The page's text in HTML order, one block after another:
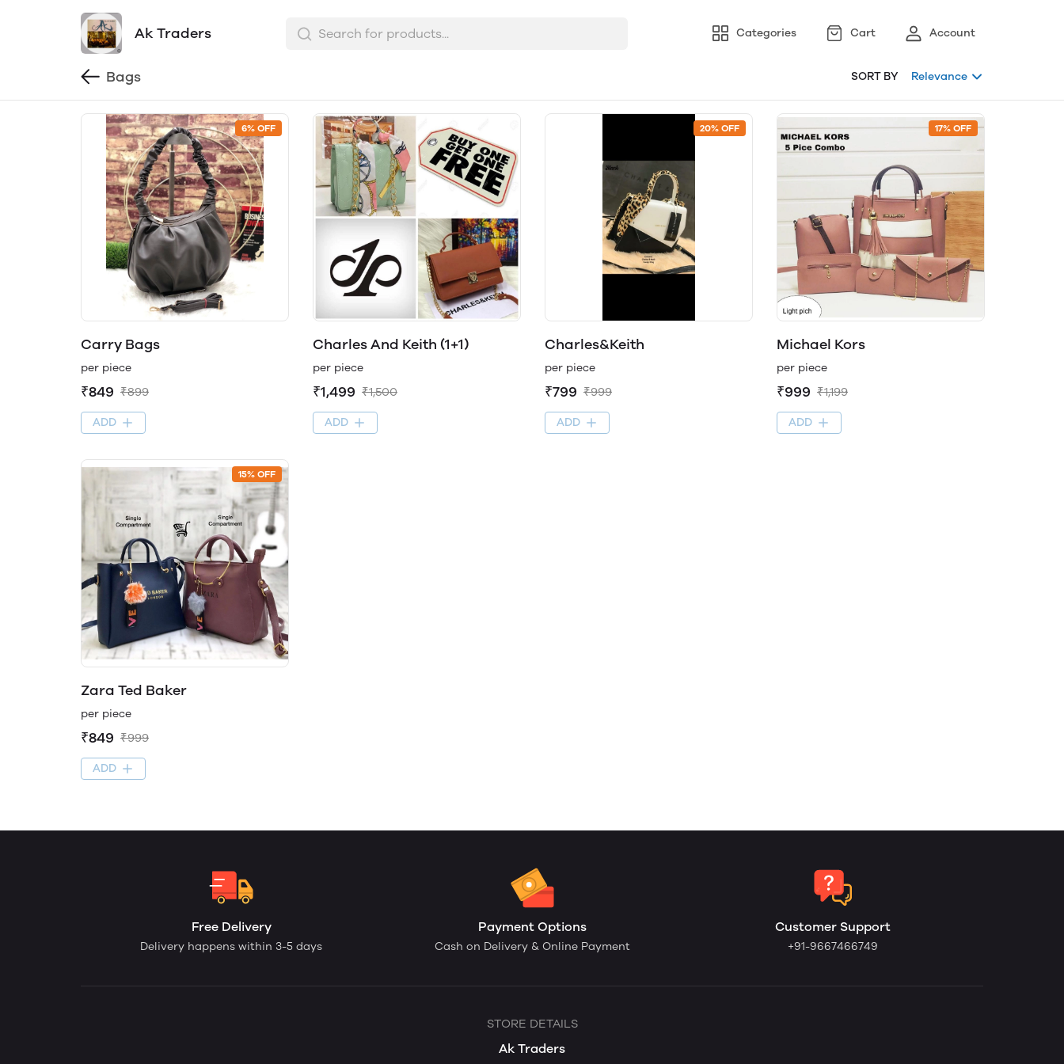
Ak Traders Categories Cart Account
Bags SORT BY Relevance
6% OFF
Carry Bags
per piece
₹849 ₹899
ADD
Charles And Keith (1+1)
per piece
₹1,499 ₹1,500
ADD
20% OFF
Charles&Keith
per piece
₹799 ₹999
ADD
17% OFF
Michael Kors
per piece
₹999 ₹1,199
ADD
15% OFF
Zara Ted Baker
per piece
₹849 ₹999
ADD
Free Delivery
Delivery happens within 3-5 days
Payment Options
Cash on Delivery & Online Payment
Customer Support
+91-9667466749
STORE DETAILS
Ak Traders